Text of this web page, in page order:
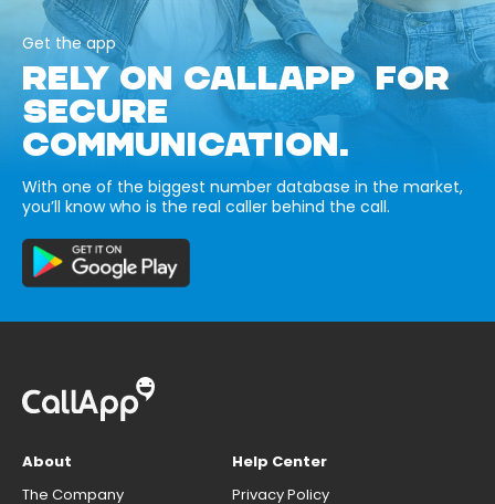
Get the app
RELY ON CALLAPP FOR
SECURE
COMMUNICATION.
With one of the biggest number database in the market,
you’ll know who is the real caller behind the call.
About
The Company
Help Center
Privacy Policy